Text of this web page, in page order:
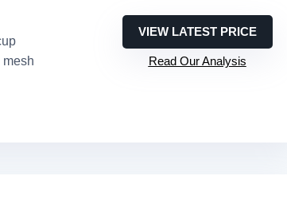
mesh
VIEW LATEST PRICE
Read Our Analysis